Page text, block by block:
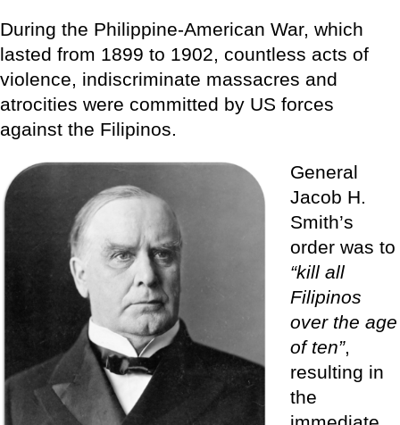
During the Philippine-American War, which
lasted from 1899 to 1902, countless acts of
violence, indiscriminate massacres and
atrocities were committed by US forces
against the Filipinos.
General
Jacob H.
Smith’s
order was to
“kill all
Filipinos
over the age
of ten”,
resulting in
the